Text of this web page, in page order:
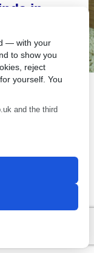
in
your current
effect by installing
— with your
to show you
reject
yourself. You
and the third